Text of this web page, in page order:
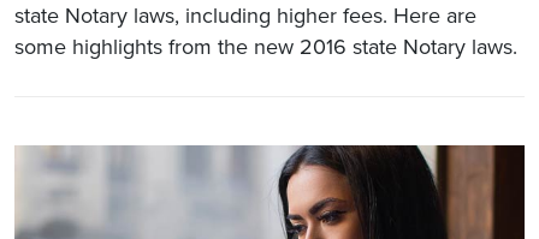
state Notary laws, including higher fees. Here are
some highlights from the new 2016 state Notary laws.